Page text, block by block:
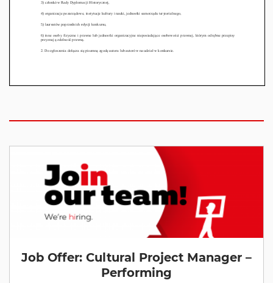
Job Offer: Cultural Project Manager –
Performing